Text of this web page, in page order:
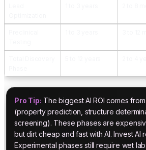
Pro Tip: The biggest AI ROI comes
(property prediction, structure
screening). These phases are
but dirt cheap and fast with AI. Invest AI
Experimental phases still require wet